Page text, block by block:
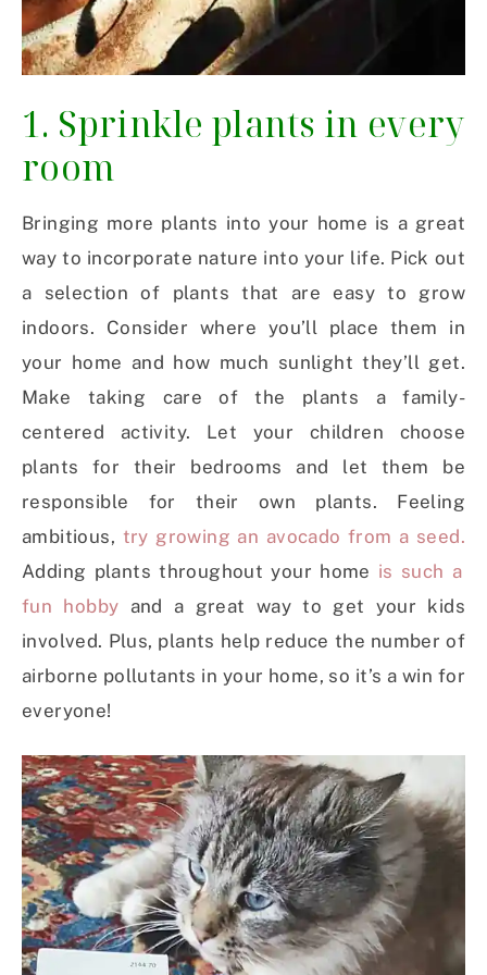
1. Sprinkle plants in every
room
Bringing more plants into your home is a great
way to incorporate nature into your life. Pick out
a selection of plants that are easy to grow
indoors. Consider where you’ll place them in
your home and how much sunlight they’ll get.
Make taking care of the plants a family-
centered activity. Let your children choose
plants for their bedrooms and let them be
responsible for their own plants. Feeling
ambitious, try growing an avocado from a seed.
Adding plants throughout your home is such a
fun hobby and a great way to get your kids
involved. Plus, plants help reduce the number of
airborne pollutants in your home, so it’s a win for
everyone!